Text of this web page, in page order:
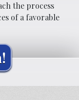
the process
of a favorable